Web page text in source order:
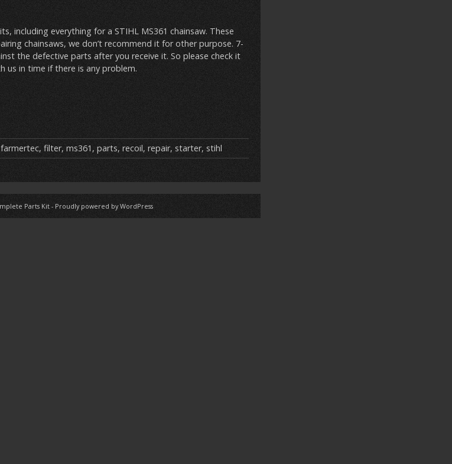
including everything for a STIHL MS361 chainsaw. These
chainsaws, we don’t recommend it for other purpose. 7-
the defective parts after you receive it. So please check it
us in time if there is any problem.
farmertec, filter, ms361 , parts, recoil, repair, starter, stihl
Parts Kit- Proudly powered by WordPress